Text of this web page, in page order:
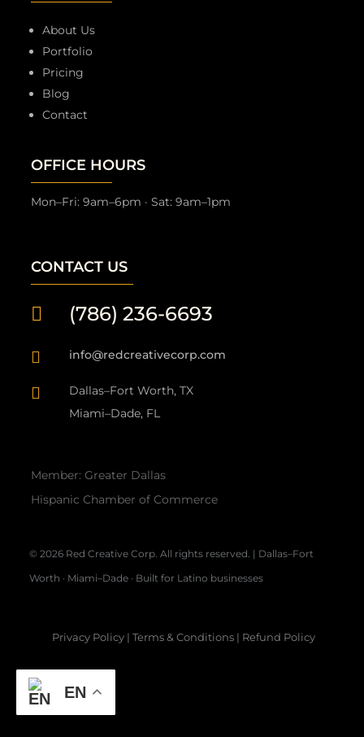
About Us
Portfolio
Pricing
Blog
Contact
OFFICE HOURS
Mon–Fri: 9am–6pm · Sat: 9am–1pm
CONTACT US
 (786) 236-6693
 info@redcreativecorp.com

Dallas–Fort Worth, TX
Miami–Dade, FL
Member: Greater Dallas
Hispanic Chamber of Commerce
© 2026 Red Creative Corp. All rights reserved. | Dallas–Fort
Worth · Miami–Dade · Built for Latino businesses
Privacy Policy| Terms & Conditions| Refund Policy
EN